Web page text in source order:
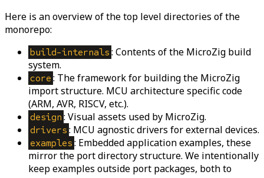
Here is an overview of the top level directories of the
monorepo:
build-internals : Contents of the MicroZig build
system.
core : The framework for building the MicroZig
import structure. MCU architecture specific code
(ARM, AVR, RISCV, etc.).
design : Visual assets used by MicroZig.
drivers : MCU agnostic drivers for external devices.
examples : Embedded application examples, these
mirror the port directory structure. We intentionally
keep examples outside port packages, both to